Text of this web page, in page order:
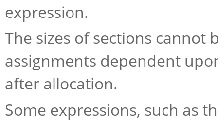
expression.
The sizes of sections
assignments dependent
after allocation.
Some expressions, such as